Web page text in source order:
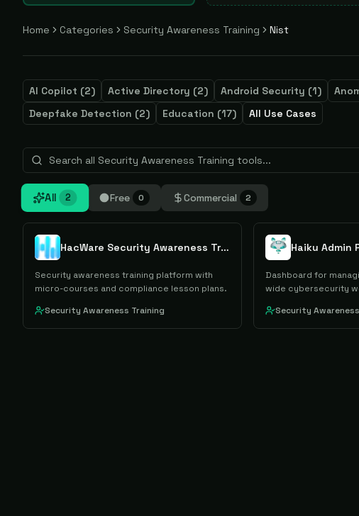
Home Categories Security Awareness Training Nist
AI Copilot (2) Active Directory (2) Android Security (1)
Deepfake Detection (2) Education (17) All Use Cases
All 2 Free 0 Commercial 2
HacWare Security Awareness Training
Security awareness training platform with
micro-courses and compliance lesson plans.
Security Awareness Training
Haiku Admin
Dashboard for
wide cybersecurity
Security